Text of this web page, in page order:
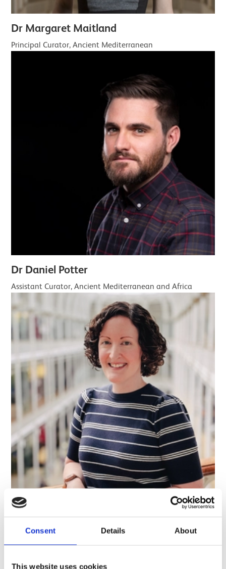
Consent Details About
This website uses cookies
Dr Margaret Maitland
Principal Curator, Ancient Mediterranean
Dr Daniel Potter
Assistant Curator, Ancient Mediterranean and Africa
Dr Ali Clark
Senior Curator, Oceania